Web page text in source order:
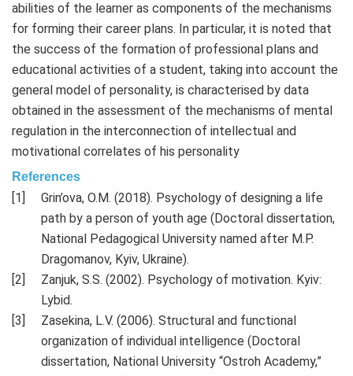
abilities of the learner as components of the mechanisms
for forming their career plans. In particular, it is noted that
the success of the formation of professional plans and
educational activities of a student, taking into account the
general model of personality, is characterised by data
obtained in the assessment of the mechanisms of mental
regulation in the interconnection of intellectual and
motivational correlates of his personality
References
Grin’ova, O.M. (2018). Psychology of designing a life
path by a person of youth age (Doctoral dissertation,
National Pedagogical University named after M.P.
Dragomanov, Kyiv, Ukraine).
Zanjuk, S.S. (2002). Psychology of motivation. Kyiv:
Lybid.
Zasekina, L.V. (2006). Structural and functional
organization of individual intelligence (Doctoral
dissertation, National University “Ostroh Academy,”